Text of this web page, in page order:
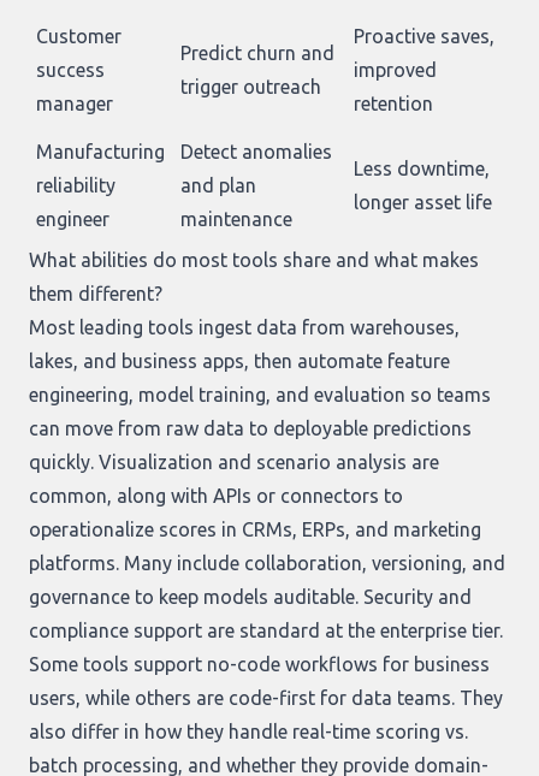
Customer
success
manager
Predict churn and
trigger outreach
Proactive saves,
improved
retention
Manufacturing
reliability
engineer
Detect anomalies
and plan
maintenance
Less downtime,
longer asset life
What abilities do most tools share and what makes
them different?
Most leading tools ingest data from warehouses,
lakes, and business apps, then automate feature
engineering, model training, and evaluation so teams
can move from raw data to deployable predictions
quickly. Visualization and scenario analysis are
common, along with APIs or connectors to
operationalize scores in CRMs, ERPs, and marketing
platforms. Many include collaboration, versioning, and
governance to keep models auditable. Security and
compliance support are standard at the enterprise tier.
Some tools support no-code workflows for business
users, while others are code-first for data teams. They
also differ in how they handle real-time scoring vs.
batch processing, and whether they provide domain-